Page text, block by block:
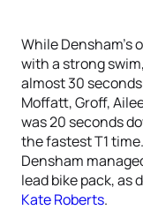
While Densham’s
with a strong
almost 30
Moffatt, Groff,
was 20 seconds
the fastest T1
Densham
lead bike pack, as
Kate Roberts.